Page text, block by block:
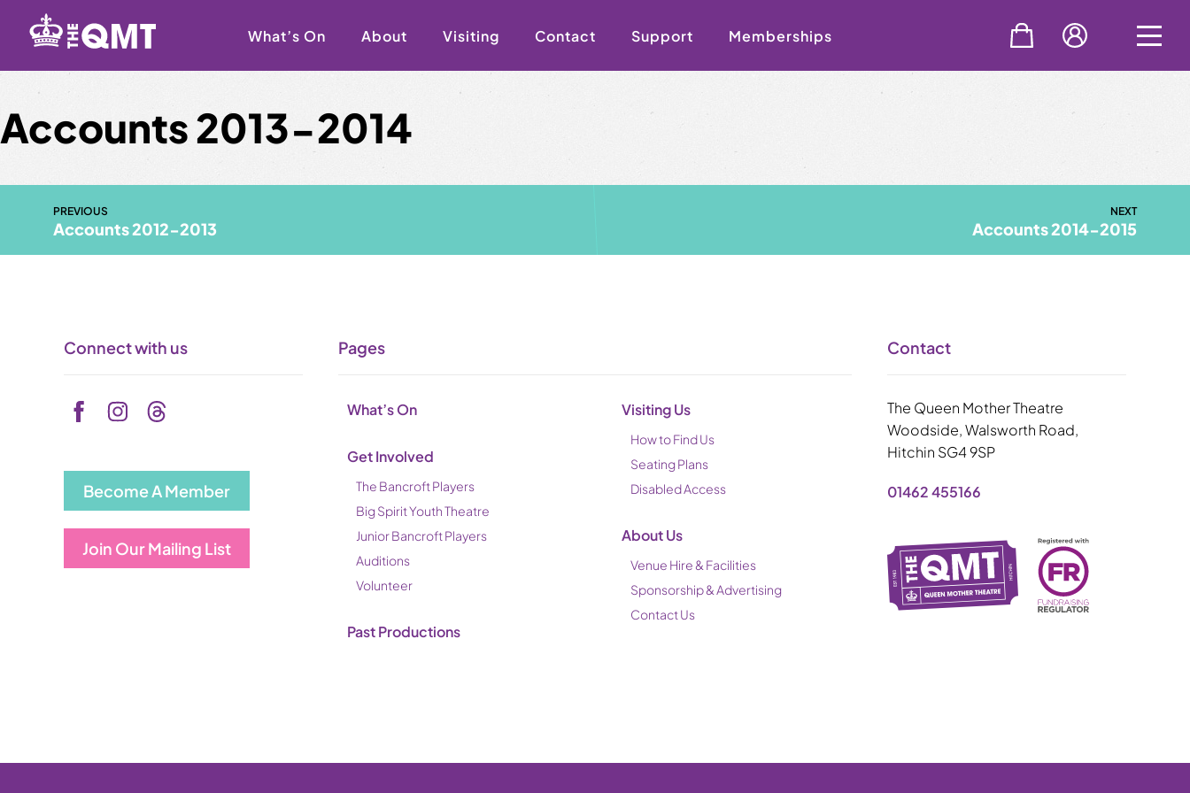
What’s On About Visiting Contact Support Memberships
Accounts 2013-2014
PREVIOUS
Accounts 2012-2013
NEXT
Accounts 2014-2015
Connect with us
Become A Member
Join Our Mailing List
Pages
What’s On
Get Involved
The Bancroft Players
Big Spirit Youth Theatre
Junior Bancroft Players
Auditions
Volunteer
Past Productions
Visiting Us
How to Find Us
Seating Plans
Disabled Access
About Us
Venue Hire & Facilities
Sponsorship & Advertising
Contact Us
Contact
The Queen Mother Theatre
Woodside, Walsworth Road,
Hitchin SG4 9SP
01462 455166